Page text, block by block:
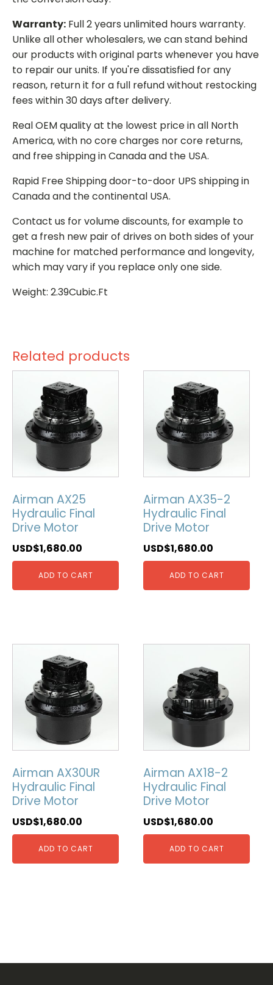
Warranty: Full 2 years unlimited hours warranty.
Unlike all other wholesalers, we can stand behind
our products with original parts whenever you have
to repair our units. If you're dissatisfied for any
reason, return it for a full refund without restocking
fees within 30 days after delivery.
Real OEM quality at the lowest price in all North
America, with no core charges nor core returns,
and free shipping in Canada and the USA.
Rapid Free Shipping door-to-door UPS shipping in
Canada and the continental USA.
Contact us for volume discounts, for example to
get a fresh new pair of drives on both sides of your
machine for matched performance and longevity,
which may vary if you replace only one side.
Weight: 2.39Cubic.Ft
Related products
Airman AX25
Hydraulic Final
Drive Motor
USD$1,680.00
ADD TO CART
Airman AX35-2
Hydraulic Final
Drive Motor
USD$1,680.00
ADD TO CART
Airman AX30UR
Hydraulic Final
Drive Motor
USD$1,680.00
ADD TO CART
Airman AX18-2
Hydraulic Final
Drive Motor
USD$1,680.00
ADD TO CART